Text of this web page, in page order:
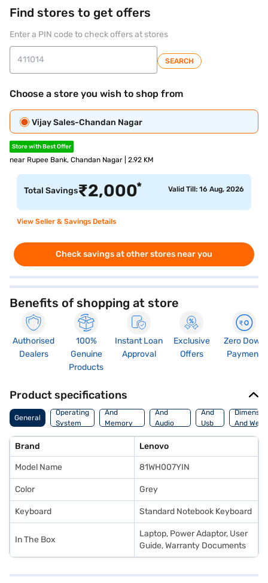
Find stores to get offers
Enter a PIN code to check offers at stores
SEARCH
Choose a store you wish to shop from
Vijay Sales-Chandan Nagar
Store with Best Offer
near Rupee Bank, Chandan Nagar | 2.92 KM
Total Savings₹2,000* Valid Till: 16 Aug, 2026
View Seller & Savings Details
Check savings at other stores near you
Benefits of shopping at store
Authorised
Dealers
100%
Genuine
Products
Instant Loan
Approval
Exclusive
Offers
Zero Down
Payment
Product specifications
General
Operating
System
Processor
And
Memory
Features
And
Audio
Features
And
Usb
Port
And
Brand Lenovo
Model Name 81WH007YIN
Color Grey
Keyboard Standard Notebook Keyboard
In The Box
Laptop, Power Adaptor, User
Guide, Warranty Documents